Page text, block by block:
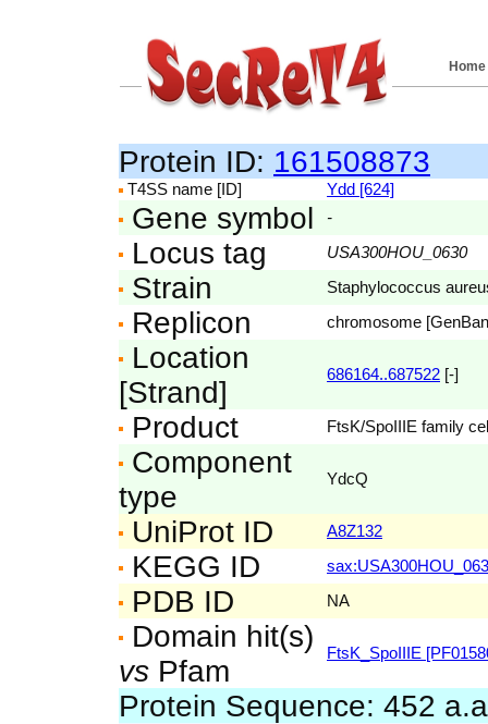
Home
Protein ID: 161508873
T4SS name [ID] Ydd [624]
Gene symbol -
Locus tag USA300HOU_0630
Strain Staphylococcus
Replicon chromosome
Location
[Strand]
686164..687522 [-]
Product FtsK/SpoIIIE family
Component
type
YdcQ
UniProt ID A8Z132
KEGG ID
PDB ID NA
Domain hit(s)
vs Pfam
FtsK_SpoIIIE
Protein Sequence: 452